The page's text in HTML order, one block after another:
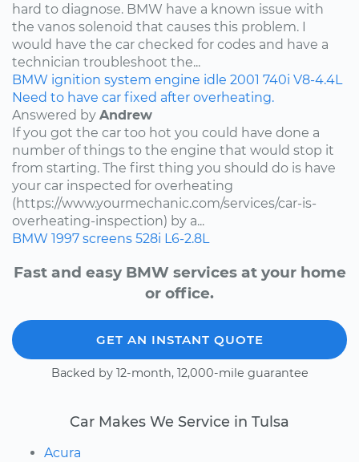
hard to diagnose. BMW have a known issue with
the vanos solenoid that causes this problem. I
would have the car checked for codes and have a
technician troubleshoot the...
BMW ignition system engine idle 2001 740i V8-4.4L
Need to have car fixed after overheating.
Answered by Andrew
If you got the car too hot you could have done a
number of things to the engine that would stop it
from starting. The first thing you should do is have
your car inspected for overheating
(https://www.yourmechanic.com/services/car-is-
overheating-inspection) by a...
BMW 1997 screens 528i L6-2.8L
Fast and easy BMW services at your home
or office.
GET AN INSTANT QUOTE
Backed by 12-month, 12,000-mile guarantee
Car Makes We Service in Tulsa
Acura